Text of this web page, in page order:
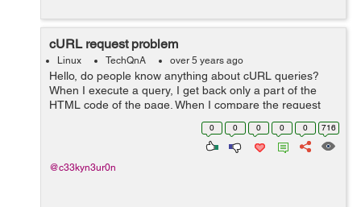
cURL request problem
Linux TechQnA over 5 years ago
Hello, do people know anything about cURL queries?
When I execute a query, I get back only a part of the
HTML code of the page. When I compare the request
with the HTML code directly on my browser, I notice two
problems: - Some sections are ...
0 0 0 0 0 716
@c33kyn3ur0n